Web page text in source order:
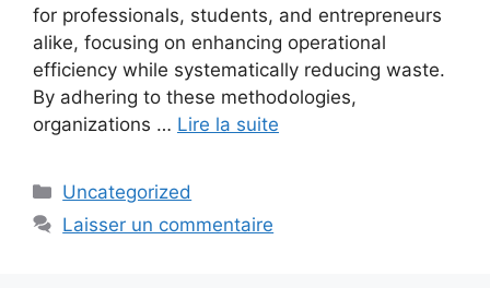
for professionals, students, and entrepreneurs
alike, focusing on enhancing operational
efficiency while systematically reducing waste.
By adhering to these methodologies,
organizations … Lire la suite
Catégories
Uncategorized
Laisser un commentaire